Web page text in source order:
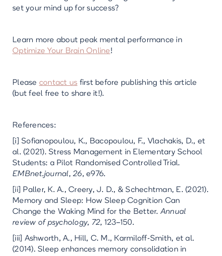
set your mind up for success?
Learn more about peak mental performance in
Optimize Your Brain Online!
Please contact us first before publishing this article
(but feel free to share it!).
References:
[i] Sofianopoulou, K., Bacopoulou, F., Vlachakis, D., et
al. (2021). Stress Management in Elementary School
Students: a Pilot Randomised Controlled Trial.
EMBnet.journal, 26, e976.
[ii] Paller, K. A., Creery, J. D., & Schechtman, E. (2021).
Memory and Sleep: How Sleep Cognition Can
Change the Waking Mind for the Better.Annual
review of psychology, 72, 123–150.
[iii] Ashworth, A., Hill, C. M., Karmiloff-Smith, et al.
(2014). Sleep enhances memory consolidation in